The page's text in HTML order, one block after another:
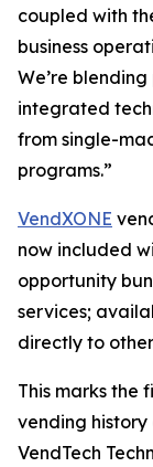
coupled with
business
We’re
integrated
from single-
programs.”
VendXONE
now included
opportunity
services;
directly to
This marks the
vending history
VendTech